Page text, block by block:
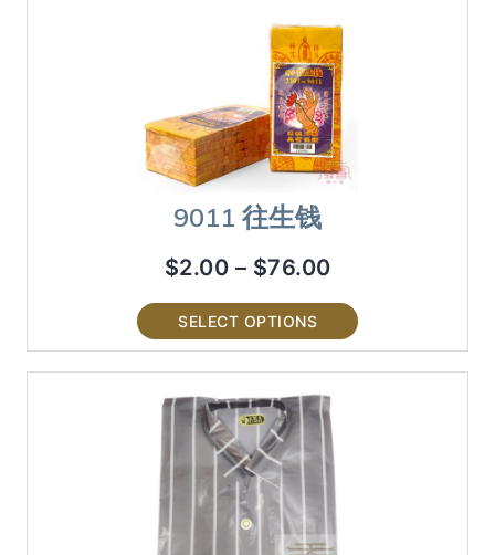
9011 往生钱
$2.00 – $76.00
SELECT OPTIONS